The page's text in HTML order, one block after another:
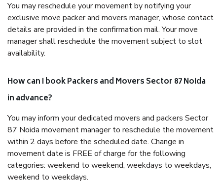
You may reschedule your movement by notifying your
exclusive move packer and movers manager, whose contact
details are provided in the confirmation mail. Your move
manager shall reschedule the movement subject to slot
availability.
How can I book Packers and Movers Sector 87 Noida
in advance?
You may inform your dedicated movers and packers Sector
87 Noida movement manager to reschedule the movement
within 2 days before the scheduled date. Change in
movement date is FREE of charge for the following
categories: weekend to weekend, weekdays to weekdays,
weekend to weekdays.